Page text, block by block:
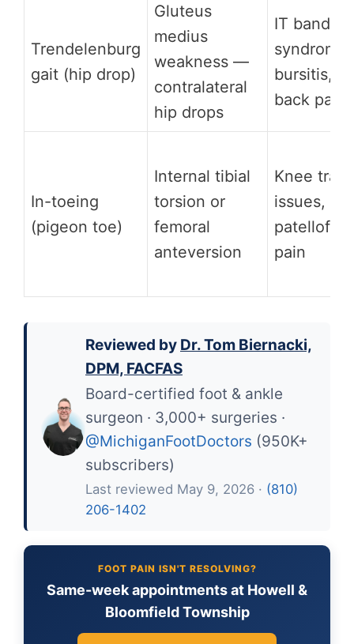
Trendelenburg
gait (hip drop)
Gluteus
medius
weakness —
contralateral
hip drops
IT band
bursitis,
back pain
In-toeing
(pigeon toe)
Internal tibial
torsion or
femoral
anteversion
Knee
issues,
pain
Reviewed by Dr. Tom Biernacki,
DPM, FACFAS
Board-certified foot & ankle
surgeon · 3,000+ surgeries ·
@MichiganFootDoctors (950K+
subscribers)
Last reviewed May 9, 2026 · (810)
206-1402
FOOT PAIN ISN'T RESOLVING?
Same-week appointments at Howell &
Bloomfield Township